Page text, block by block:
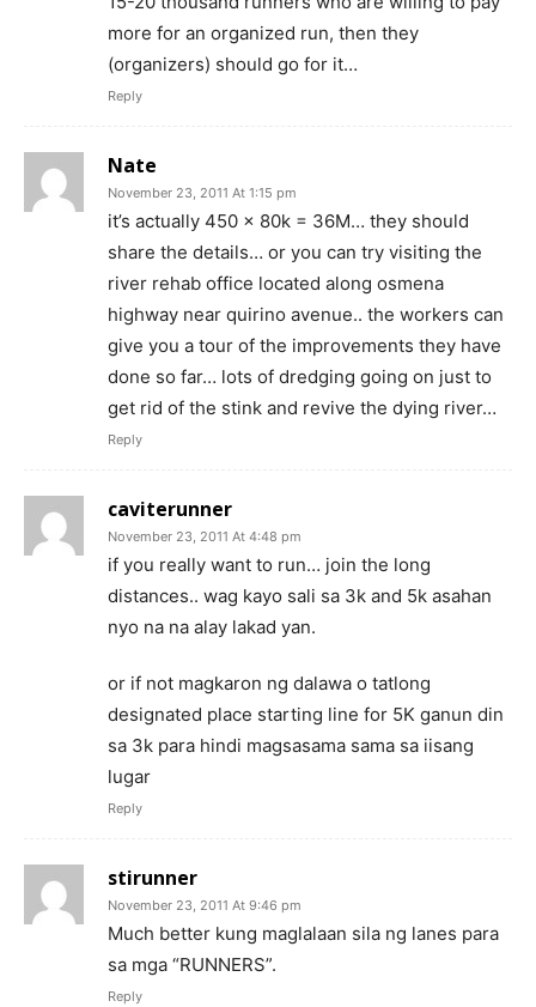
more for an organized run, then they
(organizers) should go for it…
Reply
Nate
November 23, 2011 At 1:15 pm
it’s actually 450 x 80k = 36M… they should
share the details… or you can try visiting the
river rehab office located along osmena
highway near quirino avenue.. the workers can
give you a tour of the improvements they have
done so far… lots of dredging going on just to
get rid of the stink and revive the dying river…
Reply
caviterunner
November 23, 2011 At 4:48 pm
if you really want to run… join the long
distances.. wag kayo sali sa 3k and 5k asahan
nyo na na alay lakad yan.
or if not magkaron ng dalawa o tatlong
designated place starting line for 5K ganun din
sa 3k para hindi magsasama sama sa iisang
lugar
Reply
stirunner
November 23, 2011 At 9:46 pm
Much better kung maglalaan sila ng lanes para
sa mga “RUNNERS”.
Reply